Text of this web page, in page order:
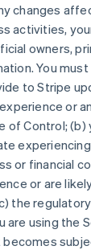
changes
activities,
owners,
You
to Stripe
or
of Control; (b)
or financial
or are
the
are using the
becomes